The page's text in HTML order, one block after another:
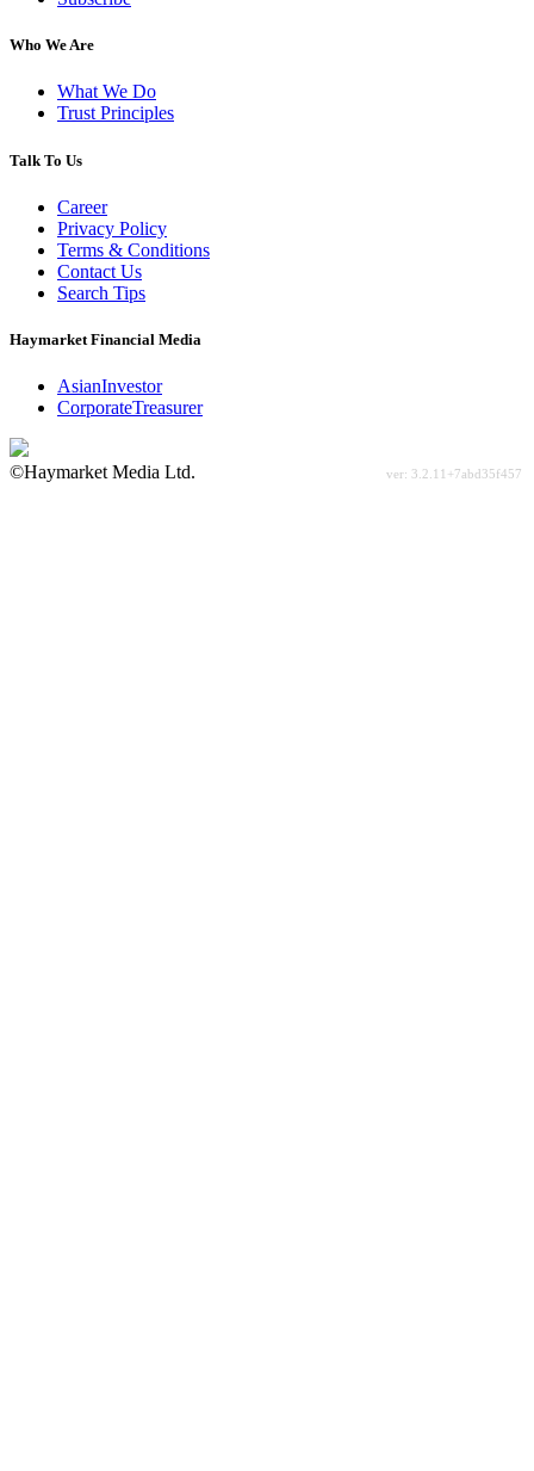
Who We Are
What We Do
Trust Principles
Talk To Us
Career
Privacy Policy
Terms & Conditions
Contact Us
Search Tips
Haymarket Financial Media
AsianInvestor
CorporateTreasurer
©Haymarket Media Ltd.